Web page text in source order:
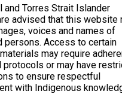
and Torres Strait Islander
advised that this website
voices and names of
persons. Access to certain
may require
protocols or may have
to ensure respectful
with Indigenous